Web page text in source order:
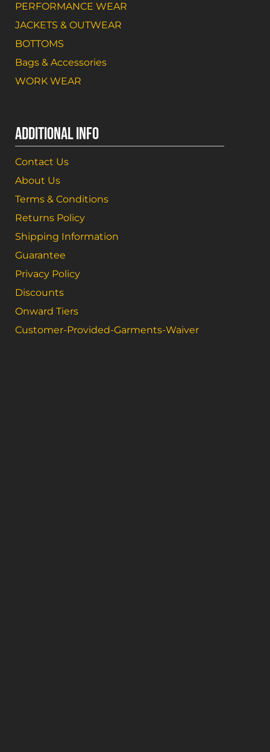
PERFORMANCE WEAR
JACKETS & OUTWEAR
BOTTOMS
Bags & Accessories
WORK WEAR
ADDITIONAL INFO
Contact Us
About Us
Terms & Conditions
Returns Policy
Shipping Information
Guarantee
Privacy Policy
Discounts
Onward Tiers
Customer-Provided-Garments-Waiver